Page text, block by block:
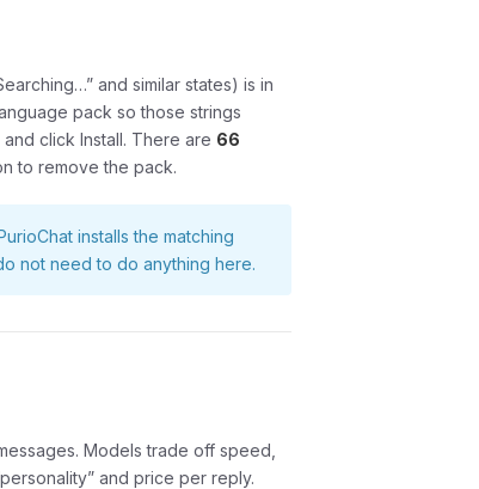
and similar states) is in
pack so those strings
and clickInstall. There are 66
to remove the pack.
installs the matching
not need to do anything here.
Models trade off speed,
and price per reply.